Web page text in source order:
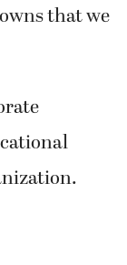
that we